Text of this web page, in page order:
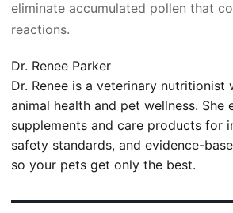
eliminate accumulated pollen that
reactions.
Dr. Renee Parker
Dr. Renee is a veterinary nutritionist
animal health and pet wellness. She
supplements and care products for
safety standards, and evidence-
so your pets get only the best.